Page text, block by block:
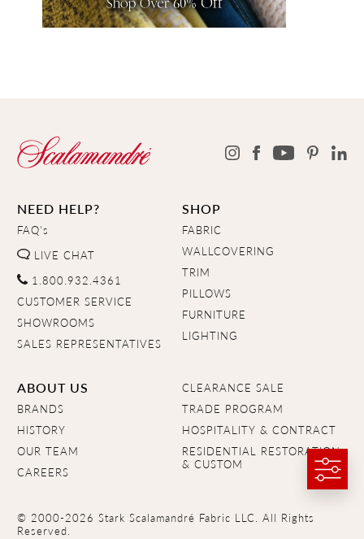
NEED HELP?
FAQ's
LIVE CHAT
1.800.932.4361
CUSTOMER SERVICE
SHOWROOMS
SALES REPRESENTATIVES
SHOP
FABRIC
WALLCOVERING
TRIM
PILLOWS
FURNITURE
LIGHTING
ABOUT US
BRANDS
HISTORY
OUR TEAM
CAREERS
CLEARANCE SALE
TRADE PROGRAM
HOSPITALITY & CONTRACT
RESIDENTIAL RESTORATION
& CUSTOM
© 2000-2026 Stark Scalamandré Fabric LLC. All Rights
Reserved.